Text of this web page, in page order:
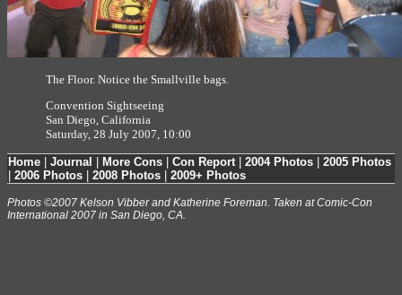
The Floor. Notice the Smallville bags.
Convention Sightseeing
San Diego, California
Saturday, 28 July 2007, 10:00
Home Journal More Cons Con Report| 2004 Photos
2005 Photos
2006 Photos 2008 Photos 2009+ Photos
Photos ©2007 Kelson Vibber and Katherine Foreman. Taken at Comic-Con
International 2007 in San Diego, CA.